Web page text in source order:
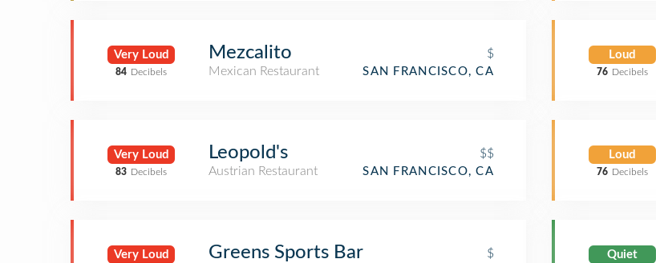
Very Loud
84 Decibels
Mezcalito
$
Mexican Restaurant
SAN FRANCISCO, CA
Very Loud
83 Decibels
Leopold's
$$
Austrian Restaurant
SAN FRANCISCO, CA
Very Loud Greens Sports Bar
$
Loud
76 Decibels
Loud
76 Decibels
Quiet